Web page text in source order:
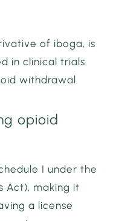
of iboga, is
in clinical trials
withdrawal.
opioid
I under the
Act), making it
a license